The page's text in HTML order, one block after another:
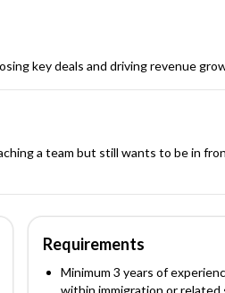
key deals and driving revenue
a team but still wants to be in
Requirements
Minimum 3 years of
within immigration or related